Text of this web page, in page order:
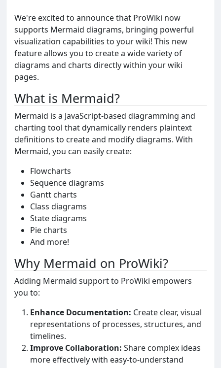
We're excited to announce that ProWiki now
supports Mermaid diagrams, bringing powerful
visualization capabilities to your wiki! This new
feature allows you to create a wide variety of
diagrams and charts directly within your wiki
pages.
What is Mermaid?
Mermaid is a JavaScript-based diagramming and
charting tool that dynamically renders plaintext
definitions to create and modify diagrams. With
Mermaid, you can easily create:
Flowcharts
Sequence diagrams
Gantt charts
Class diagrams
State diagrams
Pie charts
And more!
Why Mermaid on ProWiki?
Adding Mermaid support to ProWiki empowers
you to:
Enhance Documentation: Create clear, visual
representations of processes, structures, and
timelines.
Improve Collaboration: Share complex ideas
more effectively with easy-to-understand